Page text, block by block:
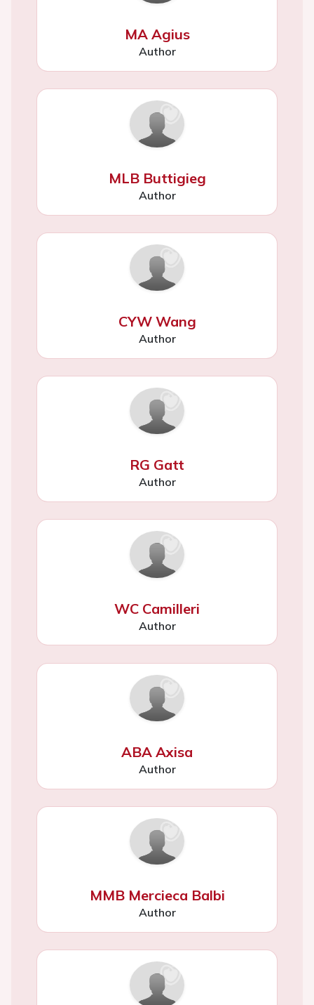
MA Agius
Author
MLB Buttigieg
Author
CYW Wang
Author
RG Gatt
Author
WC Camilleri
Author
ABA Axisa
Author
MMB Mercieca Balbi
Author